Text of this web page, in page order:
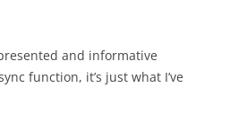
and informative
function, it’s just what I’ve